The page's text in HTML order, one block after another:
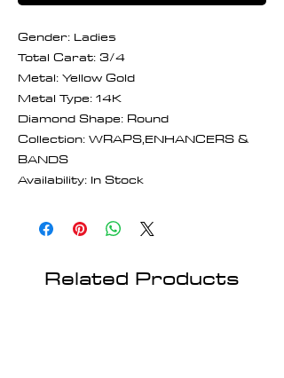
Gender: Ladies
Total Carat: 3/4
Metal: Yellow Gold
Metal Type: 14K
Diamond Shape: Round
Collection: WRAPS,ENHANCERS &
BANDS
Availability: In Stock
Related Products